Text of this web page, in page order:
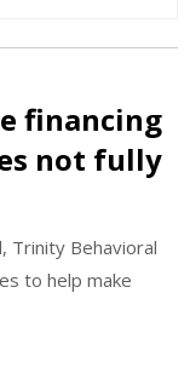
financing
not fully
Trinity Behavioral
to help make